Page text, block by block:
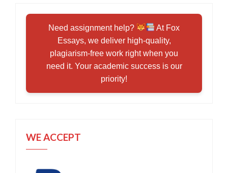
Need assignment help?
At Fox
Essays, we deliver high-quality,
plagiarism-free work right when you
need it. Your academic success is our
priority!
WE ACCEPT